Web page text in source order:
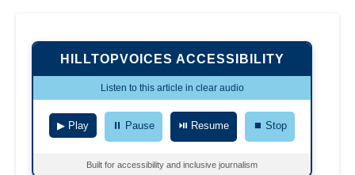
HILLTOPVOICES ACCESSIBILITY
Listen to this article in clear audio
▶ Play ⏸ Pause ⏯ Resume ⏹ Stop
Built for accessibility and inclusive journalism